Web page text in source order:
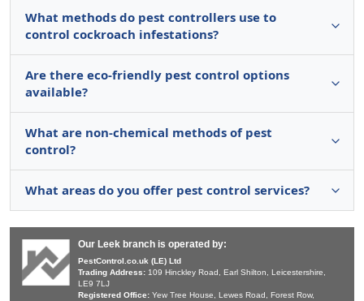
What methods do pest controllers use to
control cockroach infestations?
Are there eco-friendly pest control options
available?
What are non-chemical methods of pest
control?
What areas do you offer pest control services?
Our Leek branch is operated by:
PestControl.co.uk (LE) Ltd
Trading Address: 109 Hinckley Road, Earl Shilton, Leicestershire,
LE9 7LJ
Registered Office: Yew Tree House, Lewes Road, Forest Row,